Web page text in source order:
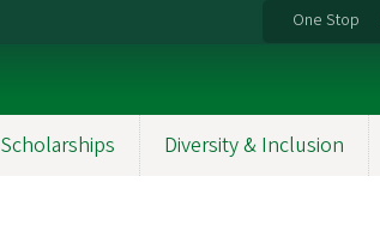
One Stop
Scholarships Diversity & Inclusion